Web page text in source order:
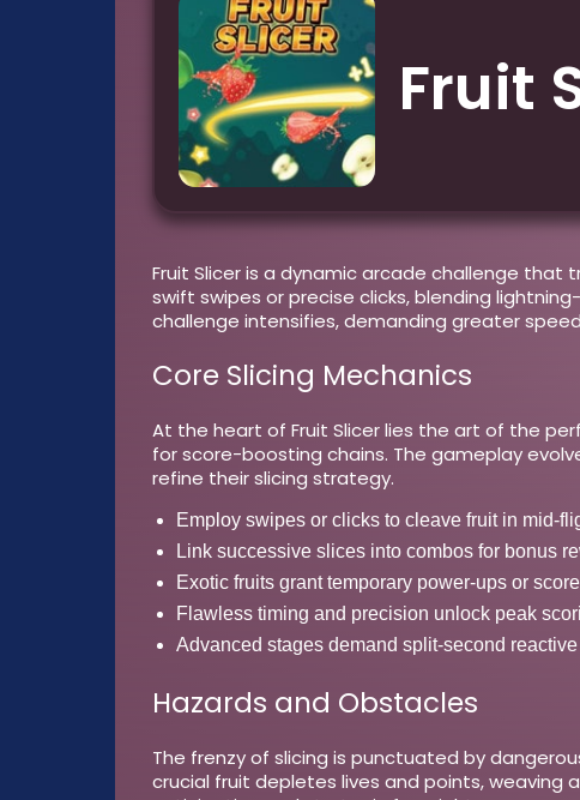
Fruit
Fruit Slicer is a dynamic arcade challenge that
swift swipes or precise clicks, blending
challenge intensifies, demanding greater
Core Slicing Mechanics
At the heart of Fruit Slicer lies the art of the
for score-boosting chains. The gameplay
refine their slicing strategy.
Employ swipes or clicks to cleave fruit in mid-
Link successive slices into combos for bonus
Exotic fruits grant temporary power-ups or
Flawless timing and precision unlock peak
Advanced stages demand split-second
Hazards and Obstacles
The frenzy of slicing is punctuated by
crucial fruit depletes lives and points, weaving